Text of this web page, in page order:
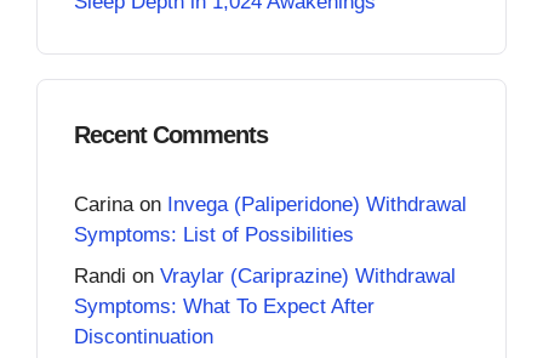
Recent Comments
Carinaon Invega (Paliperidone) Withdrawal
Symptoms: List of Possibilities
Randi on Vraylar (Cariprazine) Withdrawal
Symptoms: What To Expect After
Discontinuation